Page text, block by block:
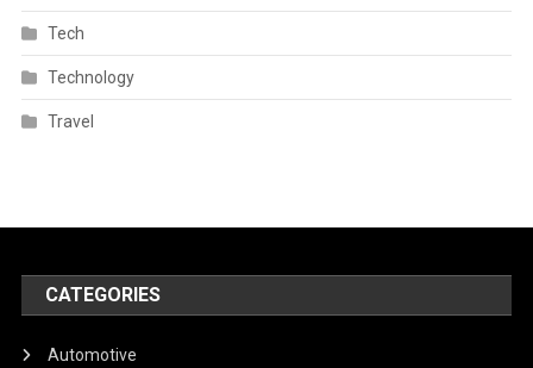
Tech
Technology
Travel
CATEGORIES
Automotive